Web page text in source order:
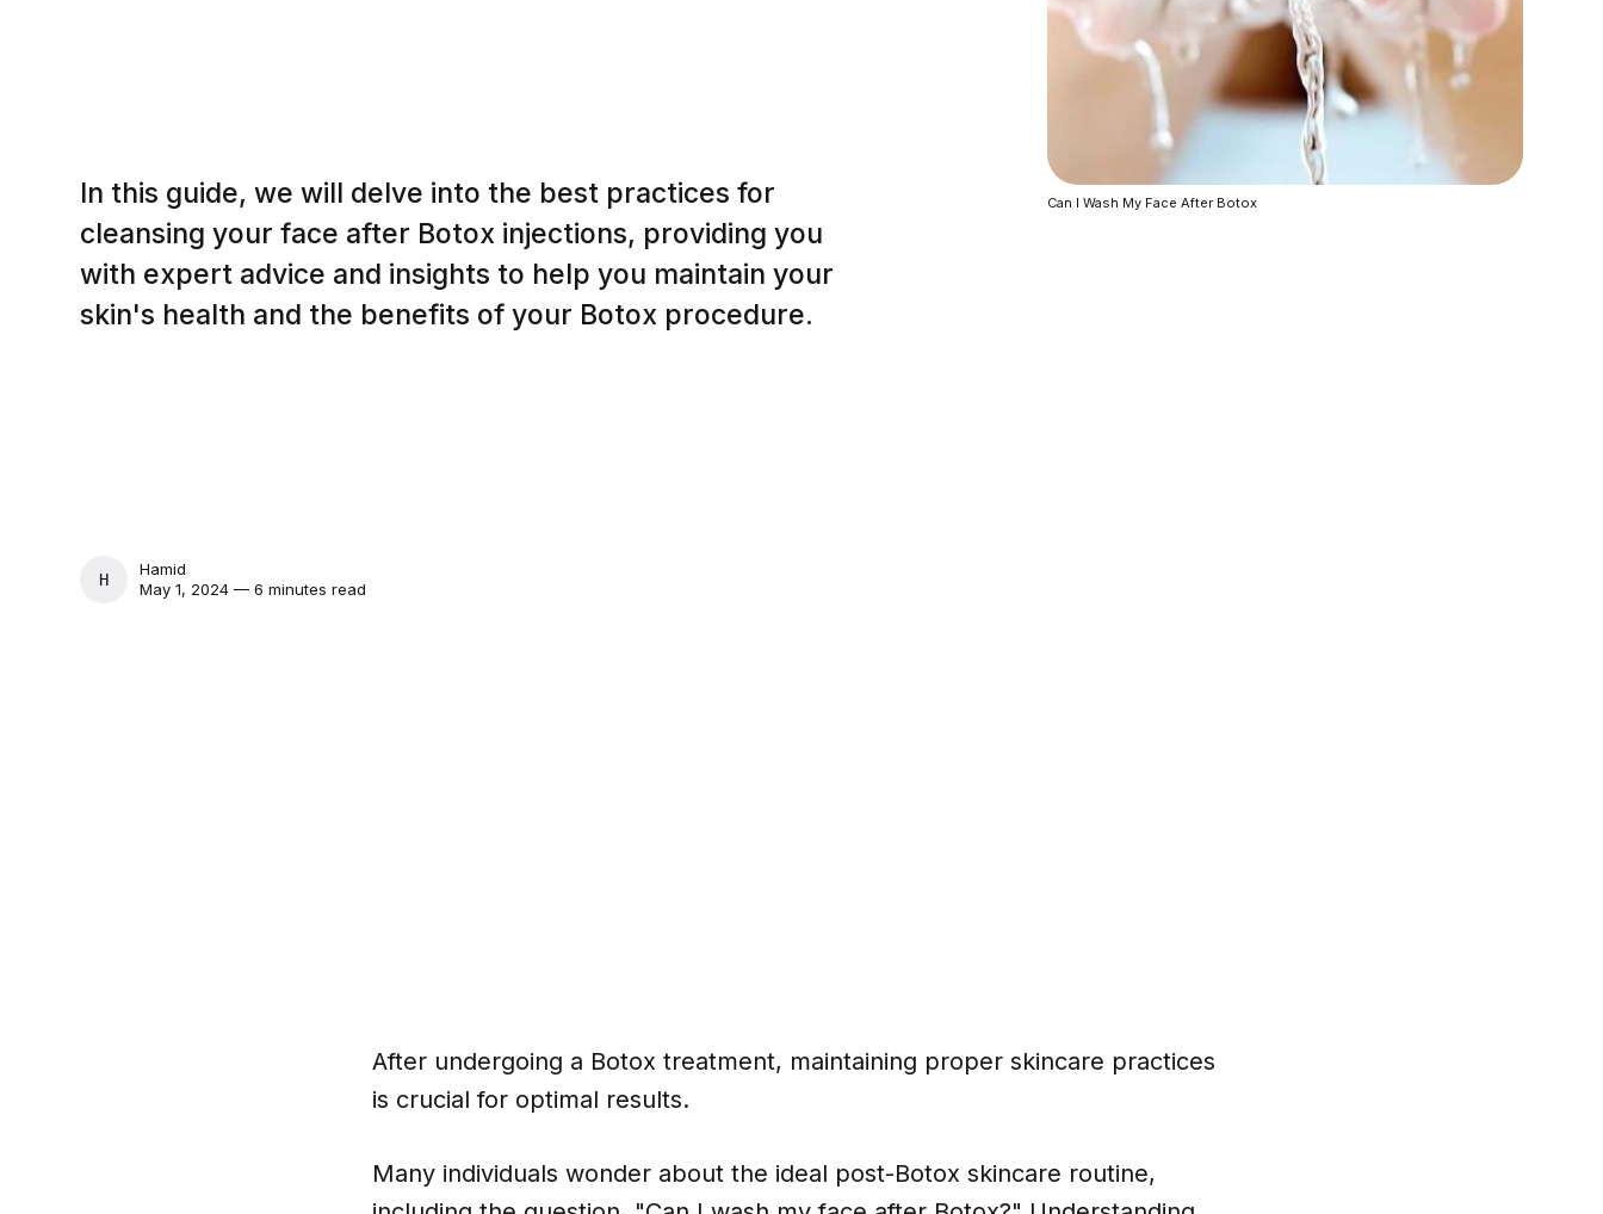
In this guide, we will delve into the best practices for
cleansing your face after Botox injections, providing you
with expert advice and insights to help you maintain your
skin's health and the benefits of your Botox procedure.
HAMID
Hamid
May 1, 2024 — 6 minutes read
Can I Wash My Face After Botox
After undergoing a Botox treatment, maintaining proper skincare practices
is crucial for optimal results.
Many individuals wonder about the ideal post-Botox skincare routine,